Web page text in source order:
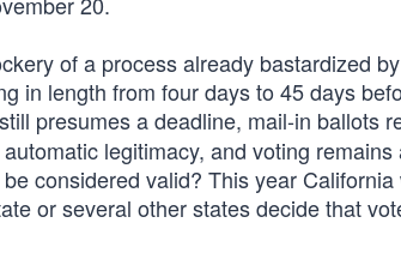
of a process already bastardized by
in length from four days to 45 days
presumes a deadline, mail-in ballots
legitimacy, and voting remains
considered valid? This year
or several other states decide that